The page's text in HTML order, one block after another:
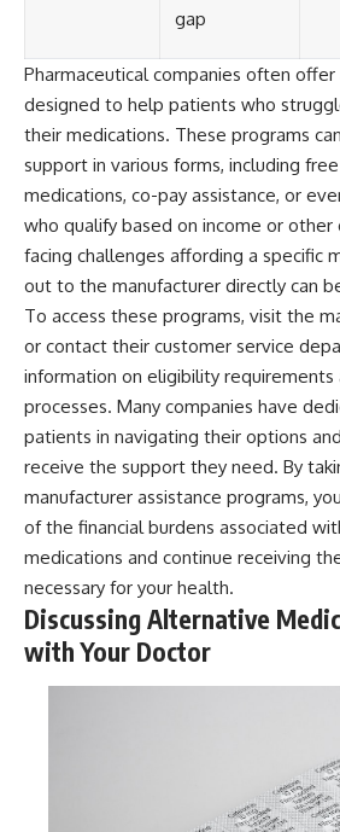
gap
Pharmaceutical companies often offer
designed to help patients who
their medications. These programs
support in various forms, including
medications, co-pay assistance, or
who qualify based on income or other
facing challenges affording a specific
out to the manufacturer directly can
To access these programs, visit the
or contact their customer service
information on eligibility requirements
processes. Many companies have
patients in navigating their options
receive the support they need. By
manufacturer assistance programs,
of the financial burdens associated
medications and continue receiving
necessary for your health.
Discussing Alternative
with Your Doctor